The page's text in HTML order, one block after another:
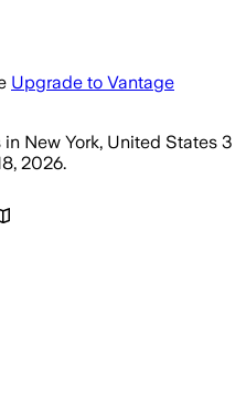
Upgrade to Vantage
in New York, United States 3
2026.